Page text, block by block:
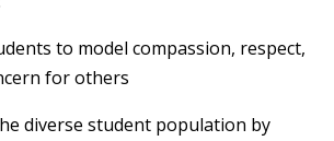
to model compassion, respect,
for others
diverse student population by